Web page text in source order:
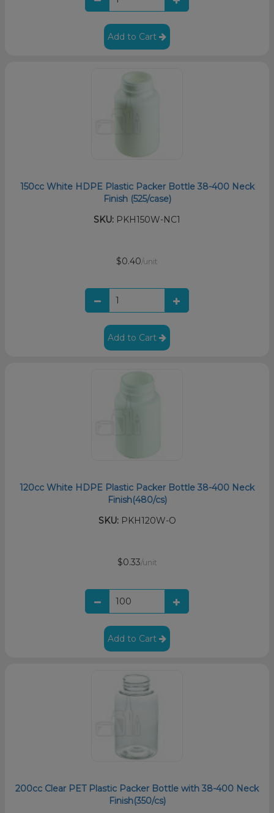
Add to Cart
150cc White HDPE Plastic Packer Bottle 38-400 Neck
Finish (525/case)
SKU: PKH150W-NC1
$0.40/unit
Add to Cart
120cc White HDPE Plastic Packer Bottle 38-400 Neck
Finish(480/cs)
SKU:PKH120W-O
$0.33/unit
Add to Cart
200cc Clear PET Plastic Packer Bottle with 38-400 Neck
Finish(350/cs)